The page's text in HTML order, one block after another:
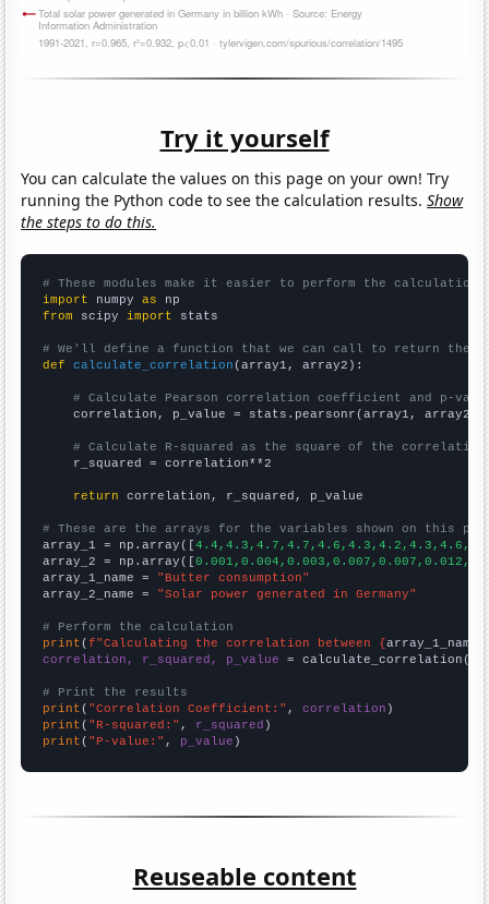
Try it yourself
You can calculate the values on this page on your own! Try
running the Python code to see the calculation results.Show
the steps to do this.
# These modules make it easier to perform the calculation
import numpy as
from scipy import stats
# We'll define a function that we can call to return the
def
calculate_correlation (array1, array2):
# Calculate Pearson correlation coefficient and p-
    correlation, p_value = stats.pearsonr(array1, array2)
# Calculate R-squared as the square of the
    r_squared = correlation**2
return correlation, r_squared, p_value
# These are the arrays for the variables shown on this
array_1 = np.array([
array_2 = np.array([
array_1_name = "Butter consumption"
array_2_name = "Solar power generated in Germany"
# Perform the calculation
print (f"Calculating the correlation between {array_1_name
correlation, r_squared, p_value = calculate_correlation(
# Print the results
print ( "Correlation Coefficient:" , correlation
print ( "R-squared:" , r_squared
print ( "P-value:" , p_value )
Reuseable content